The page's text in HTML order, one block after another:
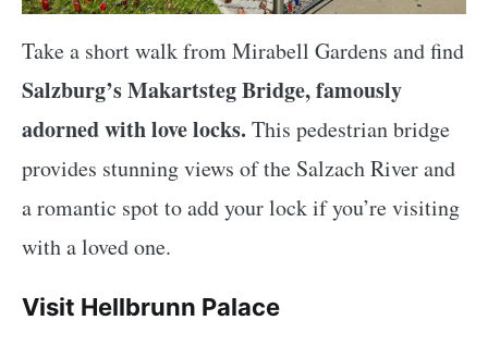
Take a short walk from Mirabell Gardens and find
Salzburg’s Makartsteg Bridge, famously
adorned with love locks. This pedestrian bridge
provides stunning views of the Salzach River and
a romantic spot to add your lock if you’re visiting
with a loved one.
Visit Hellbrunn Palace